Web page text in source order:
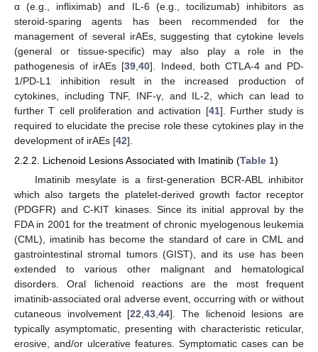
α (e.g., infliximab) and IL-6 (e.g., tocilizumab) inhibitors as
steroid-sparing agents has been recommended for the
management of several irAEs, suggesting that cytokine levels
(general or tissue-specific) may also play a role in the
pathogenesis of irAEs [39 ,40]. Indeed, both CTLA-4 and PD-
1/PD-L1 inhibition result in the increased production of
cytokines, including TNF, INF-γ, and IL-2, which can lead to
further T cell proliferation and activation [41]. Further study is
required to elucidate the precise role these cytokines play in the
development of irAEs [42].
2.2.2. Lichenoid Lesions Associated with Imatinib (Table 1)
Imatinib mesylate is a first-generation BCR-ABL inhibitor
which also targets the platelet-derived growth factor receptor
(PDGFR) and C-KIT kinases. Since its initial approval by the
FDA in 2001 for the treatment of chronic myelogenous leukemia
(CML), imatinib has become the standard of care in CML and
gastrointestinal stromal tumors (GIST), and its use has been
extended to various other malignant and hematological
disorders. Oral lichenoid reactions are the most frequent
imatinib-associated oral adverse event, occurring with or without
cutaneous involvement [22,43,44]. The lichenoid lesions are
typically asymptomatic, presenting with characteristic reticular,
erosive, and/or ulcerative features. Symptomatic cases can be